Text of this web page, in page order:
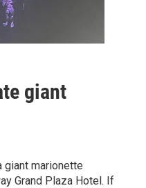
giant
giant marionette
Grand Plaza Hotel. If